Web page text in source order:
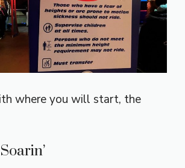
where you will start, the